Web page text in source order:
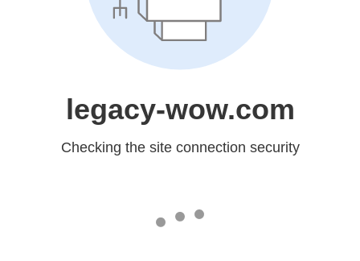
legacy-wow.com
Checking the site connection security